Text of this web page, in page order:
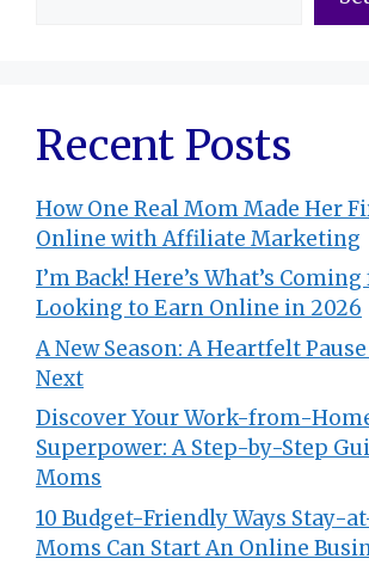
Recent Posts
How One Real Mom Made Her
Online with Affiliate Marketing
I’m Back! Here’s What’s
Looking to Earn Online in 2026
A New Season: A Heartfelt Pause
Next
Discover Your Work-from-
Superpower: A Step-by-Step
Moms
10 Budget-Friendly Ways Stay-
Moms Can Start An Online